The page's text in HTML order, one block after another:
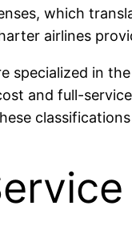
which
airlines
specialized in
and full-